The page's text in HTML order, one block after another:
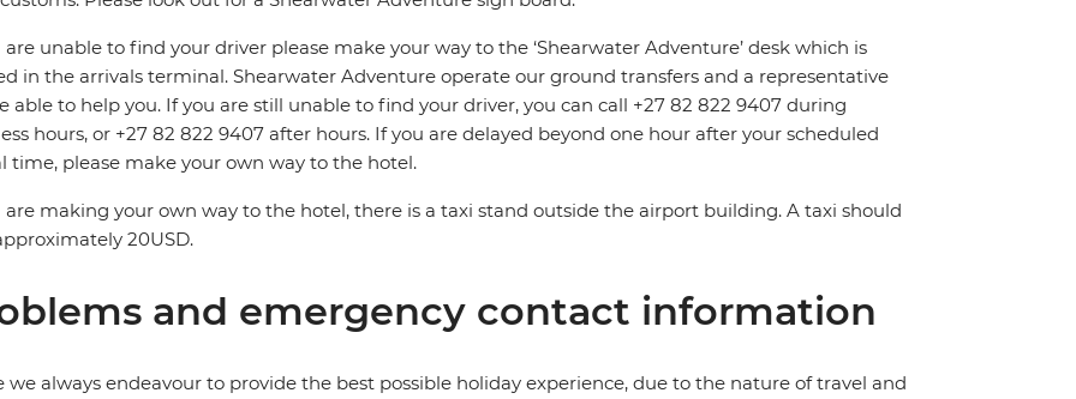
are unable to find your driver please make your way to the ‘Shearwater Adventure’ desk which is
in the arrivals terminal. Shearwater Adventure operate our ground transfers and a representative
able to help you. If you are still unable to find your driver, you can call +27 82 822 9407 during
hours, or +27 82 822 9407 after hours. If you are delayed beyond one hour after your scheduled
time, please make your own way to the hotel.
are making your own way to the hotel, there is a taxi stand outside the airport building. A taxi should
20USD.
and emergency contact information
we always endeavour to provide the best possible holiday experience, due to the nature of travel and